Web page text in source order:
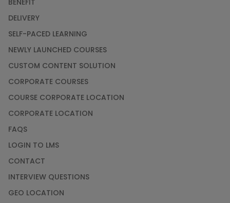
BENEFIT
DELIVERY
SELF-PACED LEARNING
NEWLY LAUNCHED COURSES
CUSTOM CONTENT SOLUTION
CORPORATE COURSES
COURSE CORPORATE LOCATION
CORPORATE LOCATION
FAQS
LOGIN TO LMS
CONTACT
INTERVIEW QUESTIONS
GEO LOCATION